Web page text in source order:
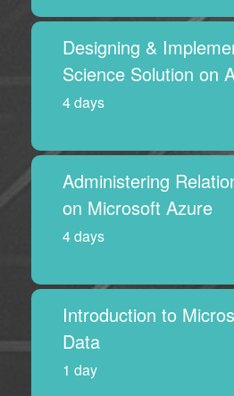
Designing &
Science Solution on
4 days
Administering
on Microsoft Azure
4 days
Introduction to
Data
1 day